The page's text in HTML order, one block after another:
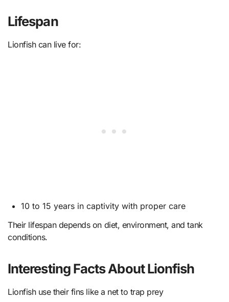
Lifespan
Lionfish can live for:
10 to 15 years in captivity with proper care
Their lifespan depends on diet, environment, and tank
conditions.
Interesting Facts About Lionfish
Lionfish use their fins like a net to trap prey